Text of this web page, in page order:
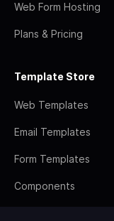
Web Form Hosting
Plans & Pricing
Template Store
Web Templates
Email Templates
Form Templates
Components